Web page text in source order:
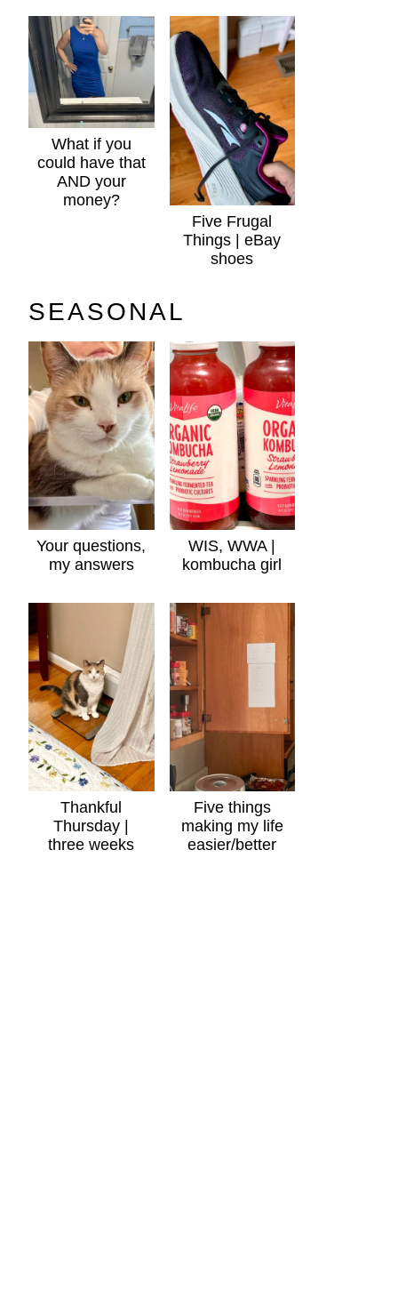
What if you
could have that
AND your
money?
Five Frugal
Things | eBay
shoes
SEASONAL
Your questions,
my answers
WIS, WWA |
kombucha girl
Thankful
Thursday |
three weeks
Five things
making my life
easier/better